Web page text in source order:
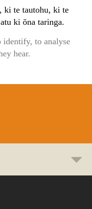
ki te tautohu, ki te
ki ōna taringa.
to analyse
hear.